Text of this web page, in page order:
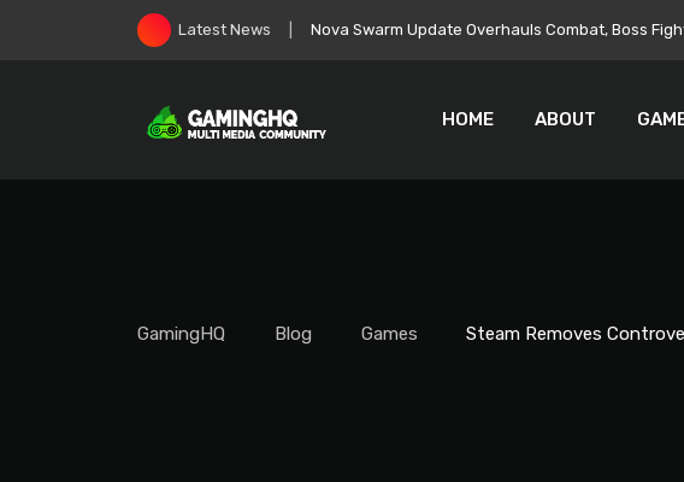
Latest News EA Goes Private, Immediately Targets $700
HOME ABOUT
GamingHQ Blog Games Steam Removes